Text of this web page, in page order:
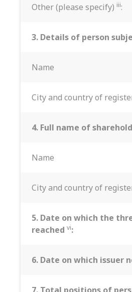
Other (please specify) iii:
3. Details of person
Name
City and country of
4. Full name of
Name
City and country of
5. Date on which the
reached vi:
6. Date on which issuer